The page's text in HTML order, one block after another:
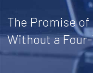
The Promise
Without a